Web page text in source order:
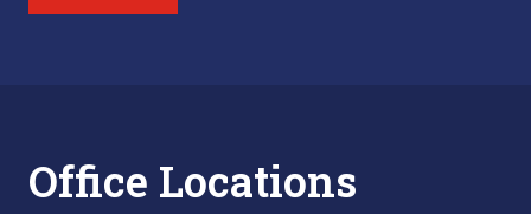
Office Locations